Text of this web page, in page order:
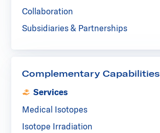
Collaboration
Subsidiaries & Partnerships
Complementary Capabilities
Services
Medical Isotopes
Isotope Irradiation